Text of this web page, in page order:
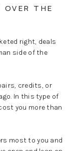
THE
right, deals
side of the
credits, or
In this type of
you more than
most to you and